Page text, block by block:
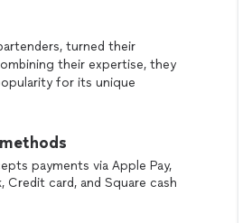
turned their
their expertise, they
for its unique
payments via Apple Pay,
Credit card, and Square cash